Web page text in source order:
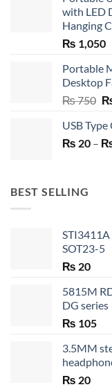
with LED
Hanging
₨ 1,050
Portable
Desktop
₨750
₨
USB
₨ 20 –
BEST SELLING
SOT23-5
₨ 20
5815M
DG series
₨ 105
3.5MM
₨ 20